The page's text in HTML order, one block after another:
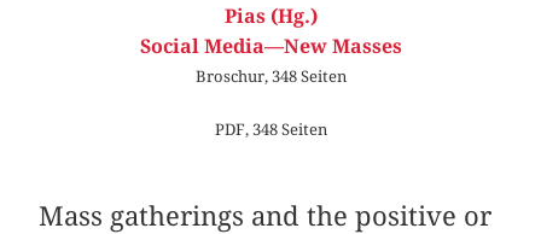
Pias (Hg.)
Social Media—New Masses
Broschur, 348 Seiten
PDF, 348 Seiten
Mass gatherings and the positive or